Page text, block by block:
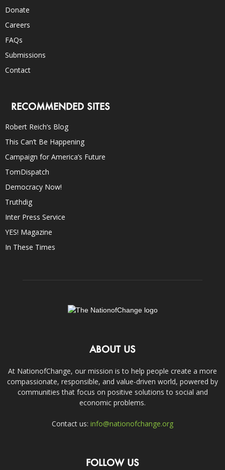
Donate
Careers
FAQs
Submissions
Contact
RECOMMENDED SITES
Robert Reich’s Blog
This Can’t Be Happening
Campaign for America’s Future
TomDispatch
Democracy Now!
Truthdig
Inter Press Service
YES! Magazine
In These Times
ABOUT US
At NationofChange, our mission is to help people create a more
compassionate, responsible, and value-driven world, powered by
communities that focus on positive solutions to social and
economic problems.
Contact us: info@nationofchange.org
FOLLOW US